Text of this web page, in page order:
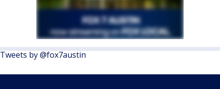
Tweets by @fox7austin